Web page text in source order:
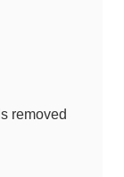
removed